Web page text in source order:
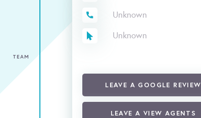
Unknown
Unknown
LEAVE A GOOGLE REVIEW
LEAVE A VIEW AGENTS
TEAM